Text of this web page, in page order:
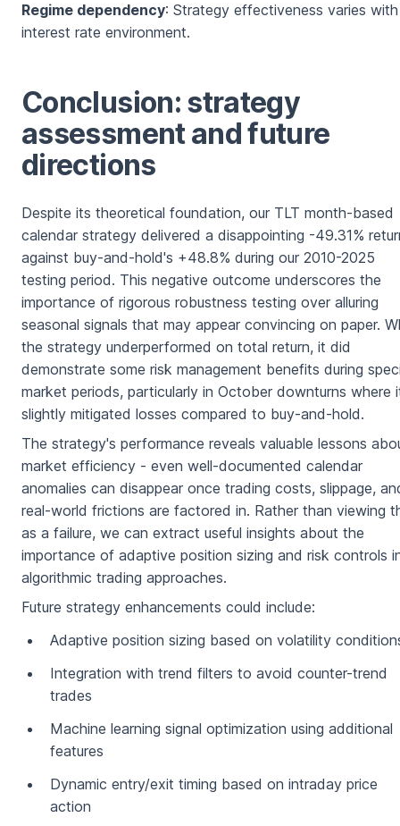
Regime dependency: Strategy effectiveness varies with
interest rate environment.
Conclusion: strategy
assessment and future
directions
Despite its theoretical foundation, our TLT month-based
calendar strategy delivered a disappointing -49.31%
against buy-and-hold's +48.8% during our 2010-2025
testing period. This negative outcome underscores the
importance of rigorous robustness testing over alluring
seasonal signals that may appear convincing on paper.
the strategy underperformed on total return, it did
demonstrate some risk management benefits during
market periods, particularly in October downturns where
slightly mitigated losses compared to buy-and-hold.
The strategy's performance reveals valuable lessons
market efficiency - even well-documented calendar
anomalies can disappear once trading costs, slippage,
real-world frictions are factored in. Rather than viewing
as a failure, we can extract useful insights about the
importance of adaptive position sizing and risk controls
algorithmic trading approaches.
Future strategy enhancements could include:
Adaptive position sizing based on volatility
Integration with trend filters to avoid counter-trend
trades
Machine learning signal optimization using additional
features
Dynamic entry/exit timing based on intraday price
action